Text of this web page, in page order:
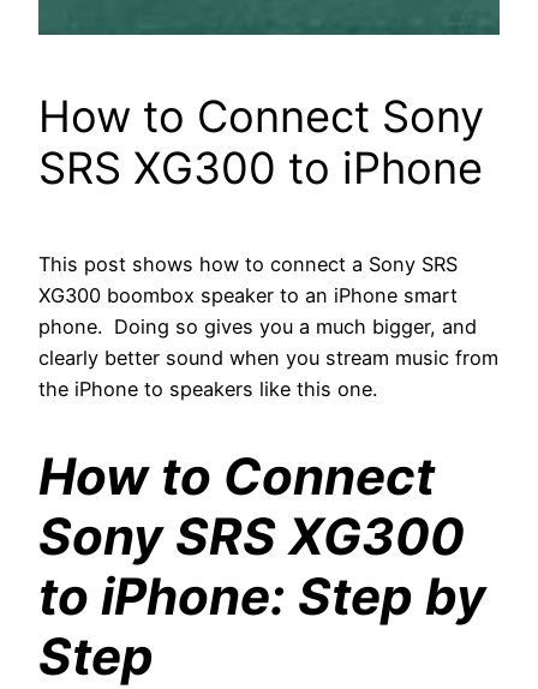
How to Connect Sony
SRS XG300 to iPhone
This post shows how to connect a Sony SRS
XG300 boombox speaker to an iPhone smart
phone. Doing so gives you a much bigger, and
clearly better sound when you stream music from
the iPhone to speakers like this one.
How to Connect
Sony SRS XG300
to iPhone: Step by
Step